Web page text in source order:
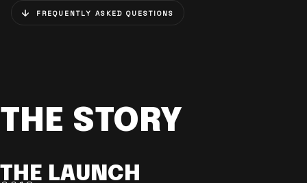
FREQUENTLY ASKED QUESTIONS
THE STORY
THE LAUNCH